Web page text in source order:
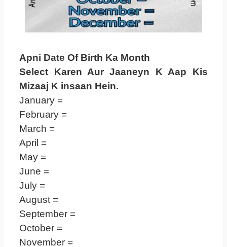
Apni Date Of Birth Ka Month
Select Karen Aur Jaaneyn K Aap Kis
Mizaaj K insaan Hein.
January =
February =
March =
April =
May =
June =
July =
August =
September =
October =
November =